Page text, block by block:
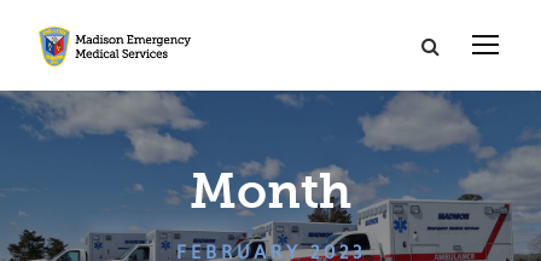
Month
FEBRUARY 2023